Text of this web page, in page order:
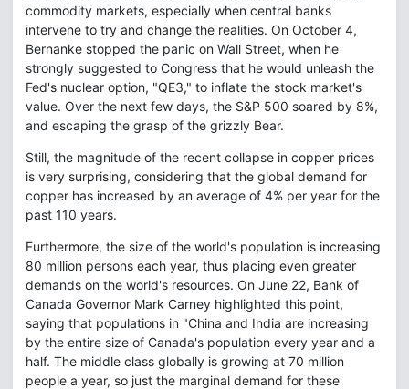
commodity markets, especially when central banks
intervene to try and change the realities. On October 4,
Bernanke stopped the panic on Wall Street, when he
strongly suggested to Congress that he would unleash the
Fed's nuclear option, "QE3," to inflate the stock market's
value. Over the next few days, the S&P 500 soared by 8%,
and escaping the grasp of the grizzly Bear.
Still, the magnitude of the recent collapse in copper prices
is very surprising, considering that the global demand for
copper has increased by an average of 4% per year for the
past 110 years.
Furthermore, the size of the world's population is increasing
80 million persons each year, thus placing even greater
demands on the world's resources. On June 22, Bank of
Canada Governor Mark Carney highlighted this point,
saying that populations in "China and India are increasing
by the entire size of Canada's population every year and a
half. The middle class globally is growing at 70 million
people a year, so just the marginal demand for these